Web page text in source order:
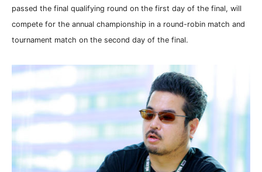
passed the final qualifying round on the first day of the final, will
compete for the annual championship in a round-robin match and
tournament match on the second day of the final.